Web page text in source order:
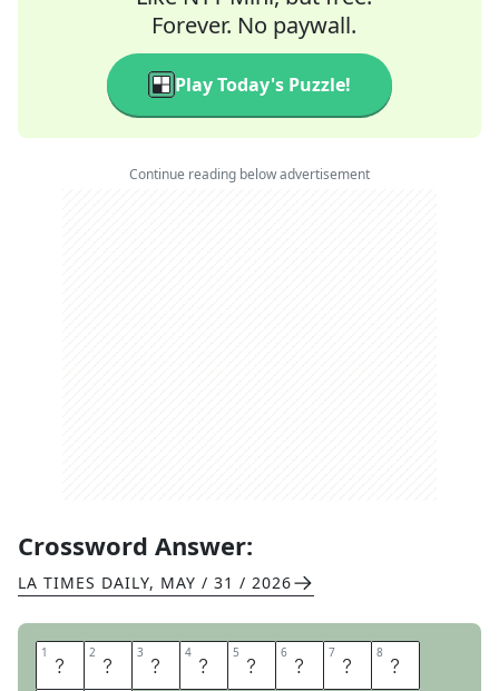
Forever. No paywall.
Play Today's Puzzle!
Continue reading below advertisement
Crossword Answer:
LA TIMES DAILY, MAY / 31 / 2026
1 C 2 A 3 L 4 M 5 L 6 Y 7 D 8 O